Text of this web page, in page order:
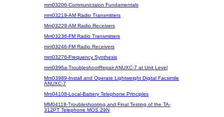
mm03206-Communictaion Fundamentals
mm03219-AM Radio Transmitters
Mm03229-AM Radio Receivers
Mm03236-FM Radio Transmitters
mm03246-FM Radio Receivers
mm03276-Frequency Synthesis
mm0396a-TroubleshootRepair ANUXC-7 at Unit Level
Mm03989-Install and Operate Lightweight Digital Facsimile
ANUXC-7
Mm04108-Local-Battery Telephone Principles
MM04118-Troubleshooting and Final Testing of the TA-
312PT Telephone MOS 29N